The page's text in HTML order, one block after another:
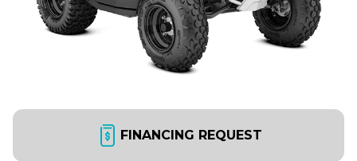
FINANCING REQUEST